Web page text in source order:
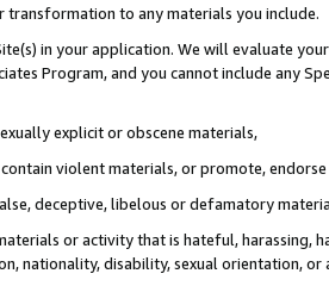
transformation to any materials you include.
in your application. We will evaluate
Program, and you cannot include any
explicit or obscene materials,
violent materials, or promote,
deceptive, libelous or defamatory
or activity that is hateful, harassing,
nationality, disability, sexual orientation, or